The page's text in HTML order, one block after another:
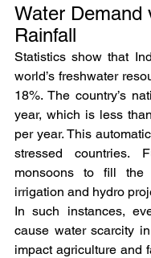
Water Demand
Rainfall
Statistics show that
world’s freshwater
18%. The country’s
year, which is less
per year. This
stressed countries.
monsoons to fill the
irrigation and hydro
In such instances,
cause water scarcity
impact agriculture and